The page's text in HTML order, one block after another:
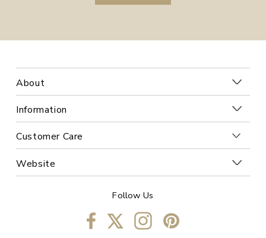
About
Information
Customer Care
Website
Follow Us